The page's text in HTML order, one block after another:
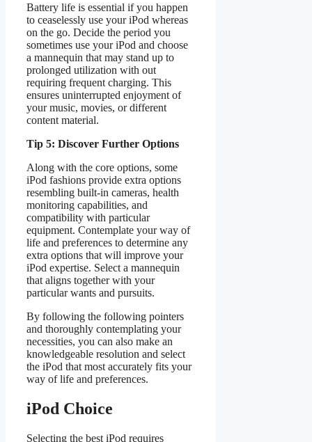
Battery life is essential if you happen
to ceaselessly use your iPod whereas
on the go. Decide the period you
sometimes use your iPod and choose
a mannequin that may stand up to
prolonged utilization with out
requiring frequent charging. This
ensures uninterrupted enjoyment of
your music, movies, or different
content material.
Tip 5: Discover Further Options
Along with the core options, some
iPod fashions provide extra options
resembling built-in cameras, health
monitoring capabilities, and
compatibility with particular
equipment. Contemplate your way of
life and preferences to determine any
extra options that will improve your
iPod expertise. Select a mannequin
that aligns together with your
particular wants and pursuits.
By following the following pointers
and thoroughly contemplating your
necessities, you can also make an
knowledgeable resolution and select
the iPod that most accurately fits your
way of life and preferences.
iPod Choice
Selecting the best iPod requires